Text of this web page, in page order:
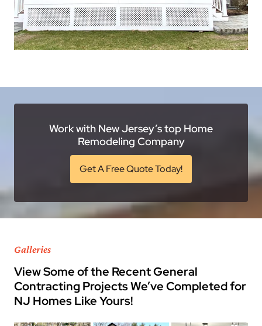
Work with New Jersey’s top Home
Remodeling Company
Get A Free Quote Today!
Galleries
View Some of the Recent General
Contracting Projects We’ve Completed for
NJ Homes Like Yours!